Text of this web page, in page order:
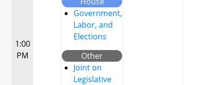
1:00
PM
Government,
Labor, and
Elections
Other
Joint on
Legislative